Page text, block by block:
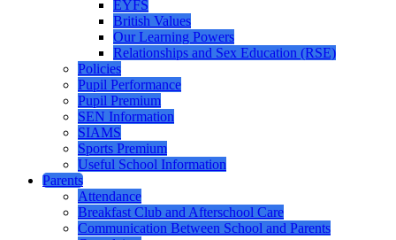
EYFS
British Values
Our Learning Powers
Relationships and Sex Education (RSE)
Policies
Pupil Performance
Pupil Premium
SEN Information
SIAMS
Sports Premium
Useful School Information
Parents
Attendance
Breakfast Club and Afterschool Care
Communication Between School and Parents